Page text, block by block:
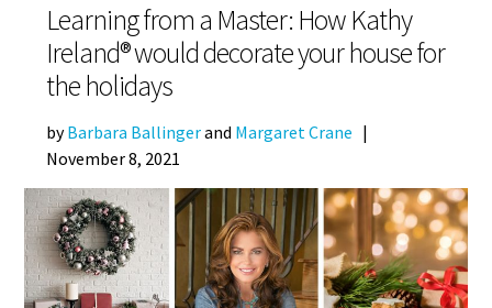
Learning from a Master: How Kathy
Ireland® would decorate your house for
the holidays
byBarbara Ballingerand Margaret Crane |
November 8, 2021